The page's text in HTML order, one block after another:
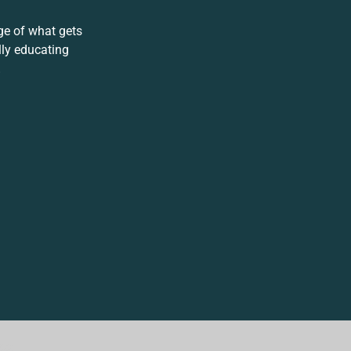
of what gets
educating